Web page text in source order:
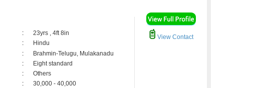
:
23yrs , 4ft 8in
:
Hindu
:
Brahmin-Telugu, Mulakanadu
:
Eight standard
:
Others
:
30,000 - 40,000
View Contact